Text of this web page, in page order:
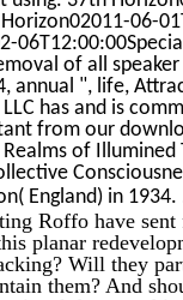
06-
of all
annual ", life,
has and is
from our
of Illumined
England) in 1934.
Roffo have
planar
Will they
them? And